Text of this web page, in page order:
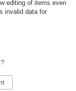
editing of items even
invalid data for